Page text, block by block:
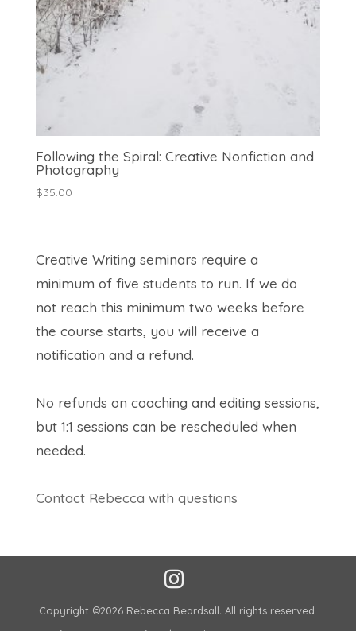
Following the Spiral: Creative Nonfiction and
Photography
$35.00
Creative Writing seminars require a
minimum of five students to run. If we do
not reach this minimum two weeks before
the course starts, you will receive a
notification and a refund.
No refunds on coaching and editing sessions,
but 1:1 sessions can be rescheduled when
needed.
Contact Rebecca with questions
Copyright ©2026 Rebecca Beardsall. All rights reserved.